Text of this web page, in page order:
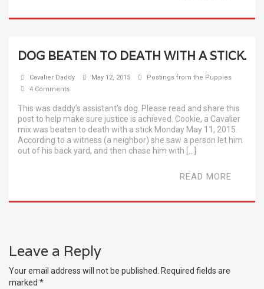
DOG BEATEN TO DEATH WITH A STICK.
Cavalier Daddy May 12, 2015
Postings from the Puppies
4 Comments
This was daddy’s assistant’s dog. Please read and share this
post to help make sure justice is achieved. Cookie, a Cavalier
mix was beaten to death with a stick Monday May 11, 2015.
According to a witness (a neighbor) she saw a person let him
out of his back yard, and then chase him with […]
READ MORE
Leave a Reply
Your email address will not be published. Required fields are
marked *